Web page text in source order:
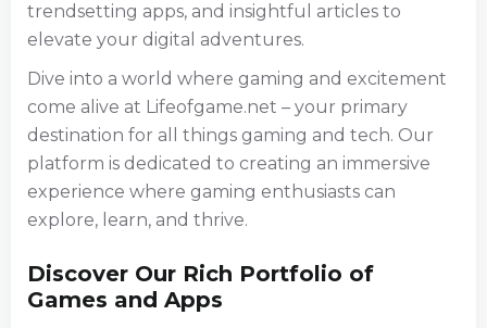
trendsetting apps, and insightful articles to
elevate your digital adventures.
Dive into a world where gaming and excitement
come alive at Lifeofgame.net – your primary
destination for all things gaming and tech. Our
platform is dedicated to creating an immersive
experience where gaming enthusiasts can
explore, learn, and thrive.
Discover Our Rich Portfolio of
Games and Apps